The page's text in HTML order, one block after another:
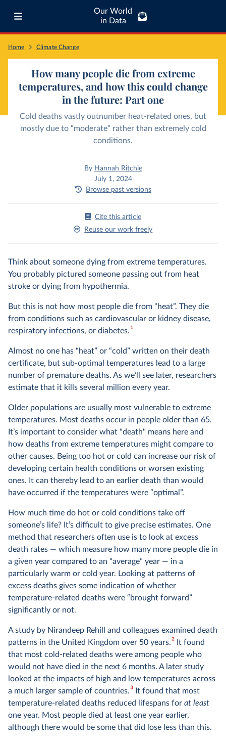
Our World
in Data
Home Climate Change
How many people die from extreme
temperatures, and how this could change
in the future: Part one
Cold deaths vastly outnumber heat-related ones, but
mostly due to “moderate” rather than extremely cold
conditions.
By Hannah Ritchie
July 1, 2024
Browse past versions
Cite this article
Reuse our work freely
Think about someone dying from extreme temperatures.
You probably pictured someone passing out from heat
stroke or dying from hypothermia.
But this is not how most people die from “heat”. They die
from conditions such as cardiovascular or kidney disease,
respiratory infections, or diabetes.1
Almost no one has “heat” or “cold” written on their death
certificate, but sub-optimal temperatures lead to a large
number of premature deaths. As we’ll see later, researchers
estimate that it kills several million every year.
Older populations are usually most vulnerable to extreme
temperatures. Most deaths occur in people older than 65.
It’s important to consider what "death" means here and
how deaths from extreme temperatures might compare to
other causes. Being too hot or cold can increase our risk of
developing certain health conditions or worsen existing
ones. It can thereby lead to an earlier death than would
have occurred if the temperatures were “optimal”.
How much time do hot or cold conditions take off
someone’s life? It’s difficult to give precise estimates. One
method that researchers often use is to look at excess
death rates — which measure how many more people die in
a given year compared to an “average” year — in a
particularly warm or cold year. Looking at patterns of
excess deaths gives some indication of whether
temperature-related deaths were “brought forward”
significantly or not.
A study by Nirandeep Rehill and colleagues examined death
patterns in the United Kingdom over 50 years.2It found
that most cold-related deaths were among people who
would not have died in the next 6 months. A later study
looked at the impacts of high and low temperatures across
a much larger sample of countries.3It found that most
temperature-related deaths reduced lifespans for at least
one year. Most people died at least one year earlier,
although there would be some that did lose less than this.